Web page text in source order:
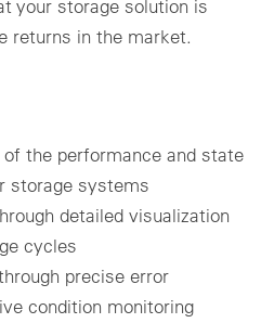
your storage solution is
returns in the market.
the performance and state
storage systems
detailed visualization
cycles
precise error
condition monitoring